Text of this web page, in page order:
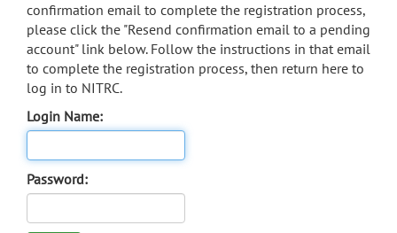
confirmation email to complete the registration process,
please click the "Resend confirmation email to a pending
account" link below. Follow the instructions in that email
to complete the registration process, then return here to
log in to NITRC.
Login Name:
Password: